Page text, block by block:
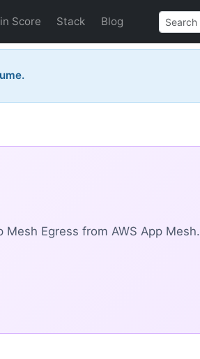
Score Stack Blog
Egress from AWS App Mesh.